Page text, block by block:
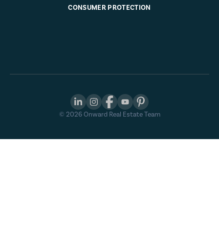
CONSUMER PROTECTION
© 2026Onward Real Estate Team